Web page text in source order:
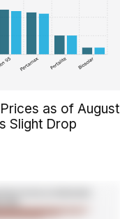
as of August
Slight Drop